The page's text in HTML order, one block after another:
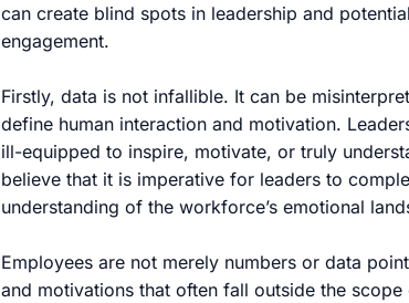
can create blind spots in leadership and
engagement.
Firstly, data is not infallible. It can be
define human interaction and motivation.
ill-equipped to inspire, motivate, or truly
believe that it is imperative for leaders to
understanding of the workforce’s emotional
Employees are not merely numbers or data
and motivations that often fall outside the